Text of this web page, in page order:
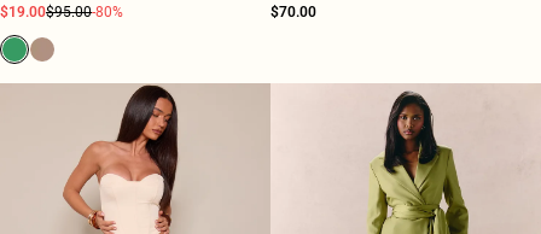
$19.00$95.00-80% $70.00